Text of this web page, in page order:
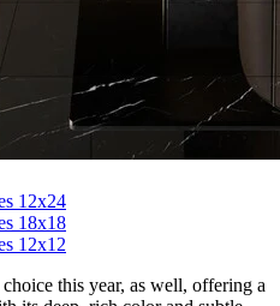
12x24
18x18
12x12
this year, as well, offering a